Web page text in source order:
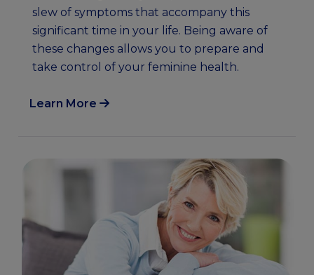
slew of symptoms that accompany this
significant time in your life. Being aware of
these changes allows you to prepare and
take control of your feminine health.
Learn More